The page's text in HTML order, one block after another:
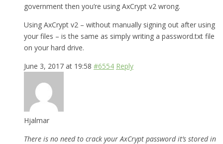
government then you’re using AxCrypt v2 wrong.
Using AxCrypt v2 – without manually signing out after using
your files – is the same as simply writing a password.txt file
on your hard drive.
June 3, 2017 at 19:58 #6554 Reply
Hjalmar
There is no need to crack your AxCrypt password it’s stored in